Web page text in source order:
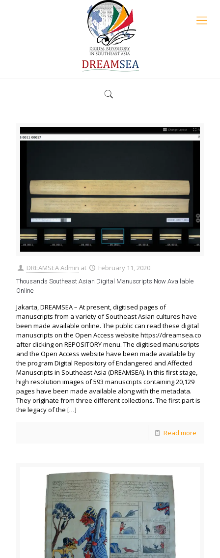
DREAMSEA Admin at February 11, 2020
Thousands Southeast Asian Digital Manuscripts Now Available
Online
Jakarta, DREAMSEA – At present, digitised pages of
manuscripts from a variety of Southeast Asian cultures have
been made available online. The public can read these digital
manuscripts on the Open Access website https://dreamsea.co
after clicking on REPOSITORY menu. The digitised manuscripts
and the Open Access website have been made available by
the program Digital Repository of Endangered and Affected
Manuscripts in Southeast Asia (DREAMSEA). In this first stage,
high resolution images of 593 manuscripts containing 20,129
pages have been made available along with the metadata.
They originate from three different collections. The first part is
the legacy of the […]
Read more